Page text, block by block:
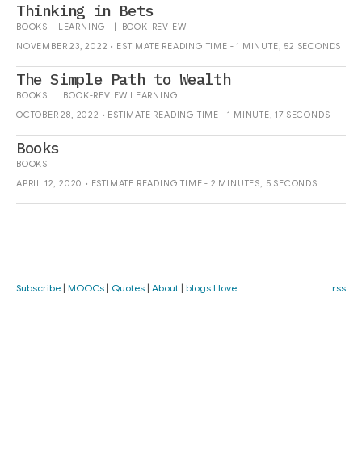
Thinking in Bets
BOOKS LEARNING
BOOK-REVIEW
NOVEMBER 23, 2022 • ESTIMATE READING TIME - 1 MINUTE, 52 SECONDS
The Simple Path to Wealth
BOOKS BOOK-REVIEW LEARNING
OCTOBER 28, 2022 • ESTIMATE READING TIME - 1 MINUTE, 17 SECONDS
Books
BOOKS
APRIL 12, 2020 • ESTIMATE READING TIME - 2 MINUTES, 5 SECONDS
Subscribe | MOOCs | Quotes | About | blogs I love rss